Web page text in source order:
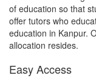
of education so that
offer tutors who
education in Kanpur.
allocation resides.
Easy Access